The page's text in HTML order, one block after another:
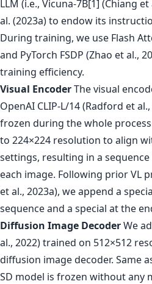
LLM (i.e., Vicuna-7B[1] (Chiang
al. (2023a) to endow its
During training, we use Flash
and PyTorch FSDP (Zhao et al.,
training efficiency.
Visual EncoderThe visual
OpenAI CLIP-L/14 (Radford et
frozen during the whole
to 224×224 resolution to align
settings, resulting in a
each image. Following prior VL
et al., 2023a), we append a
sequence and a special at the
Diffusion Image DecoderWe
al., 2022) trained on 512×512
diffusion image decoder. Same
SD model is frozen without any